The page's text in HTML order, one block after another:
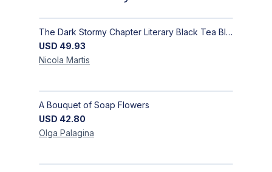
The Dark Stormy Chapter Literary Black Tea Blend Gift Bundle | MysTEAry Collection
USD 49.93
Nicola Martis
A Bouquet of Soap Flowers
USD 42.80
Olga Palagina